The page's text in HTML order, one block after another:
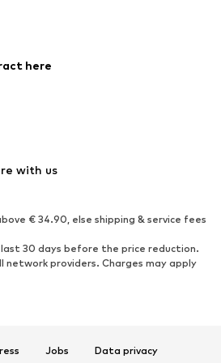
Jumpsuits & playsuits
Ankle boots
Boots
Low shoes
here
with us
€ 34.90, else shipping & service fees
30 days before the price reduction.
network providers. Charges may apply
Jobs Data privacy